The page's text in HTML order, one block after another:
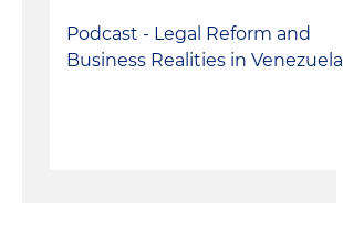
Podcast - Legal Reform and
Business Realities in Venezuela